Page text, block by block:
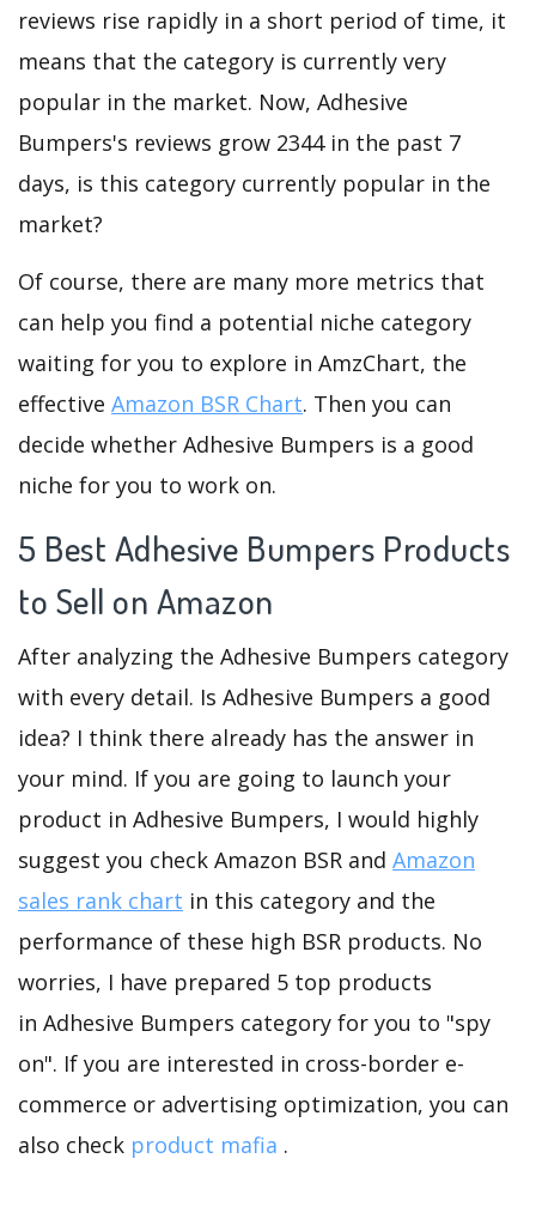
reviews rise rapidly in a short period of time, it
means that the category is currently very
popular in the market. Now, Adhesive
Bumpers's reviews grow 2344 in the past 7
days, is this category currently popular in the
market?
Of course, there are many more metrics that
can help you find a potential niche category
waiting for you to explore in AmzChart, the
effective Amazon BSR Chart. Then you can
decide whether Adhesive Bumpers is a good
niche for you to work on.
5 Best Adhesive Bumpers Products
to Sell on Amazon
After analyzing the Adhesive Bumpers category
with every detail. Is Adhesive Bumpers a good
idea? I think there already has the answer in
your mind. If you are going to launch your
product in Adhesive Bumpers, I would highly
suggest you check Amazon BSR and Amazon
sales rank chart in this category and the
performance of these high BSR products. No
worries, I have prepared 5 top products
in Adhesive Bumpers category for you to "spy
on". If you are interested in cross-border e-
commerce or advertising optimization, you can
also check product mafia .